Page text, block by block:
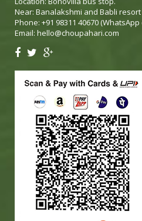
Near: Banalakshmi and Babli
Phone: +91 98311 40670
Email: hello@choupahari.com